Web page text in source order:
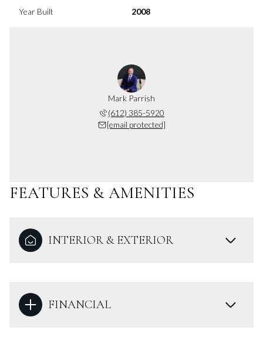
Year Built 2008
Mark Parrish
(612) 385-5920
[email protected]
FEATURES & AMENITIES
INTERIOR & EXTERIOR
FINANCIAL